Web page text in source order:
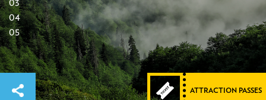
03
04
05
ATTRACTION PASSES